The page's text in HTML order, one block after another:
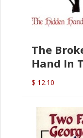
The
Hand In
$ 12.10